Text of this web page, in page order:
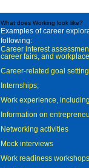
What does Working look like?
Examples of career
following:
Career interest
career fairs, and
Career-related goal
Internships;
Work experience,
Information on
Networking activities
Mock interviews
Work readiness workshops